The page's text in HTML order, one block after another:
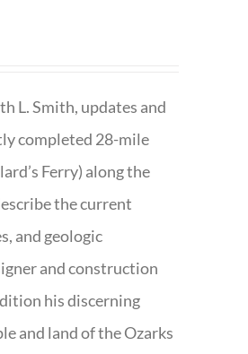
L. Smith, updates and
completed 28-mile
Ferry) along the
the current
and geologic
and construction
his discerning
and land of the Ozarks